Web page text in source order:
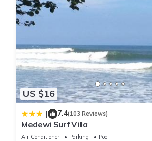
US $16
| 7.4(103 Reviews)
Medewi Surf Villa
Air Conditioner Parking
Pool